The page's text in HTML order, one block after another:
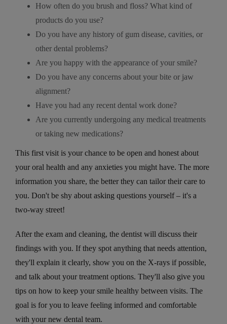
How often do you brush and floss? What kind of
products do you use?
Do you have any history of gum disease, cavities, or
other dental problems?
Are you happy with the appearance of your smile?
Do you have any concerns about your bite or jaw
alignment?
Have you had any recent dental work done?
Are you currently undergoing any medical treatments
or taking new medications?
This first visit is your chance to be open and honest about
your oral health and any anxieties you might have. The more
information you share, the better they can tailor their care to
you. Don't be shy about asking questions yourself – it's a
two-way street!
After the exam and cleaning, the dentist will discuss their
findings with you. If they spot anything that needs attention,
they'll explain it clearly, show you on the X-rays if possible,
and talk about your treatment options. They'll also give you
tips on how to keep your smile healthy between visits. The
goal is for you to leave feeling informed and comfortable
with your new dental team.